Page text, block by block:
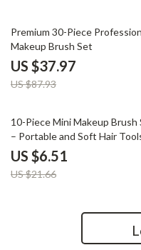
57% off
Premium 30-Piece
Makeup Brush Set
US $37.97
US $87.93
70% off
10-Piece Mini Makeup Brush
– Portable and Soft Hair
US $6.51
US $21.66